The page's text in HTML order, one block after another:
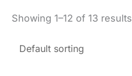
Showing 1–12 of 13 results